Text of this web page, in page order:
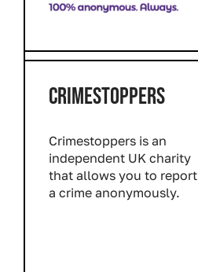
CRIMESTOPPERS
Crimestoppers is an
independent UK charity
that allows you to report
a crime anonymously.